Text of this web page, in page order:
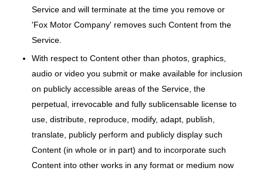
Service and will terminate at the time you remove or
'Fox Motor Company' removes such Content from the
Service.
With respect to Content other than photos, graphics,
audio or video you submit or make available for inclusion
on publicly accessible areas of the Service, the
perpetual, irrevocable and fully sublicensable license to
use, distribute, reproduce, modify, adapt, publish,
translate, publicly perform and publicly display such
Content (in whole or in part) and to incorporate such
Content into other works in any format or medium now